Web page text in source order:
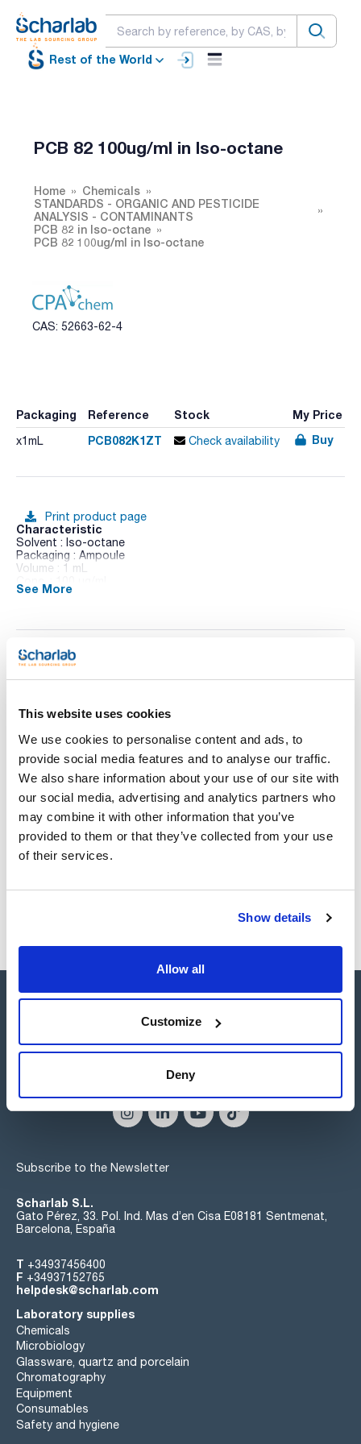
This website uses cookies
We use cookies to personalise content and ads, to
provide social media features and to analyse our traffic.
We also share information about your use of our site with
our social media, advertising and analytics partners who
may combine it with other information that you’ve
provided to them or that they’ve collected from your use
of their services.
Show details
Allow all
Customize
Deny
Rest of the World
PCB 82 100ug/ml in Iso-octane
Home
Chemicals
STANDARDS - ORGANIC AND PESTICIDE
ANALYSIS - CONTAMINANTS
PCB 82 in Iso-octane
PCB 82 100ug/ml in Iso-octane
CAS: 52663-62-4
Packaging Reference Stock My Price
x1mL PCB082K1ZT Check availability Buy
Print product page
Characteristic
Solvent : Iso-octane
Packaging : Ampoule
Volume : 1 mL
CAS : [52663-62-4]
See More
Technical documentation
sheet
Register for downloads
SDS / Material Safety
Data Sheets
Register for downloads
Products marked with this image are Scharlau brand
products usually in stock, ready for immediate delivery.
Connect:
Subscribe to the Newsletter
Scharlab S.L.
Gato Pérez, 33. Pol. Ind. Mas d’en Cisa E08181 Sentmenat,
Barcelona, España
T +34937456400
F +34937152765
helpdesk@scharlab.com
Laboratory supplies
Chemicals
Microbiology
Glassware, quartz and porcelain
Chromatography
Equipment
Consumables
Safety and hygiene